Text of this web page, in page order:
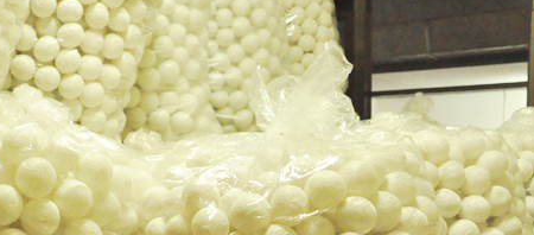
Our company uses natural rice straw to
be a product material. The straws are
sent into a standard process of